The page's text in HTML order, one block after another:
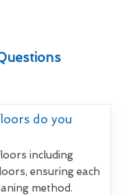
do you
including
ensuring each
method.